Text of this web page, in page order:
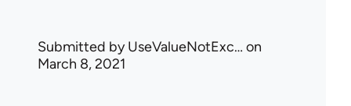
Submitted byUseValueNotExc… on
March 8, 2021